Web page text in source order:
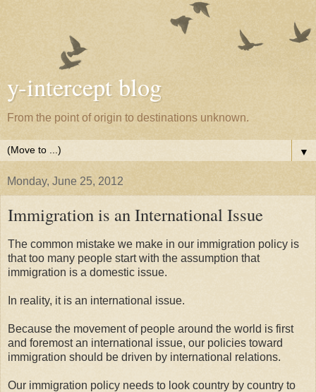
y-intercept blog
From the point of origin to destinations unknown.
▼
Monday, June 25, 2012
Immigration is an International Issue
The common mistake we make in our immigration policy is
that too many people start with the assumption that
immigration is a domestic issue.
In reality, it is an international issue.
Because the movement of people around the world is first
and foremost an international issue, our policies toward
immigration should be driven by international relations.
Our immigration policy needs to look country by country to